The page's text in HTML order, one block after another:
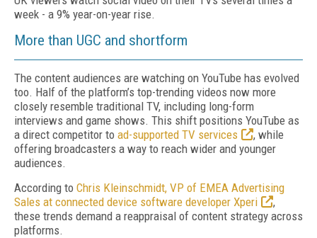
week - a 9% year-on-year rise.
More than UGC and shortform
The content audiences are watching on YouTube has evolved
too. Half of the platform’s top-trending videos now more
closely resemble traditional TV, including long-form
interviews and game shows. This shift positions YouTube as
a direct competitor to ad-supported TV services
, while
offering broadcasters a way to reach wider and younger
audiences.
According to Chris Kleinschmidt, VP of EMEA Advertising
Sales at connected device software developer Xperi
,
these trends demand a reappraisal of content strategy across
platforms.